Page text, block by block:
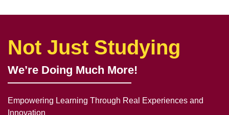
Not Just Studying
We’re Doing Much More!
Empowering Learning Through Real Experiences and
Innovation